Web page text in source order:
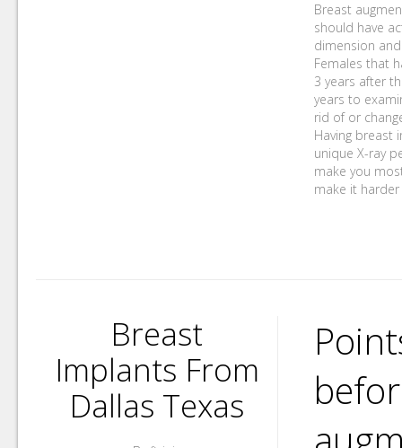
Breast
should have
dimension
Females that
3 years after
years to
rid of or
Having breast
unique X-ray
make you
make it
Breast
Implants From
Dallas Texas